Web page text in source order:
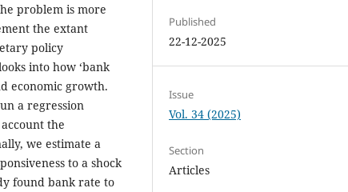
problem is more
the extant
policy
into how ‘bank
economic growth.
a regression
the
we estimate a
to a shock
found bank rate to
Published
22-12-2025
Issue
Vol. 34 (2025)
Section
Articles